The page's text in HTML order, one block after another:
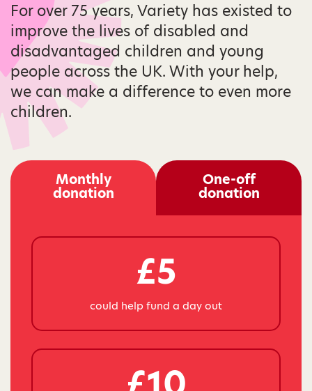
For over 75 years, Variety has existed to
improve the lives of disabled and
disadvantaged children and young
people across the UK. With your help,
we can make a difference to even more
children.
Monthly
donation
One-off
donation
£5
could help fund a day out